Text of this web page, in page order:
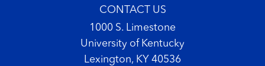
CONTACT US
1000 S. Limestone
University of Kentucky
Lexington, KY 40536